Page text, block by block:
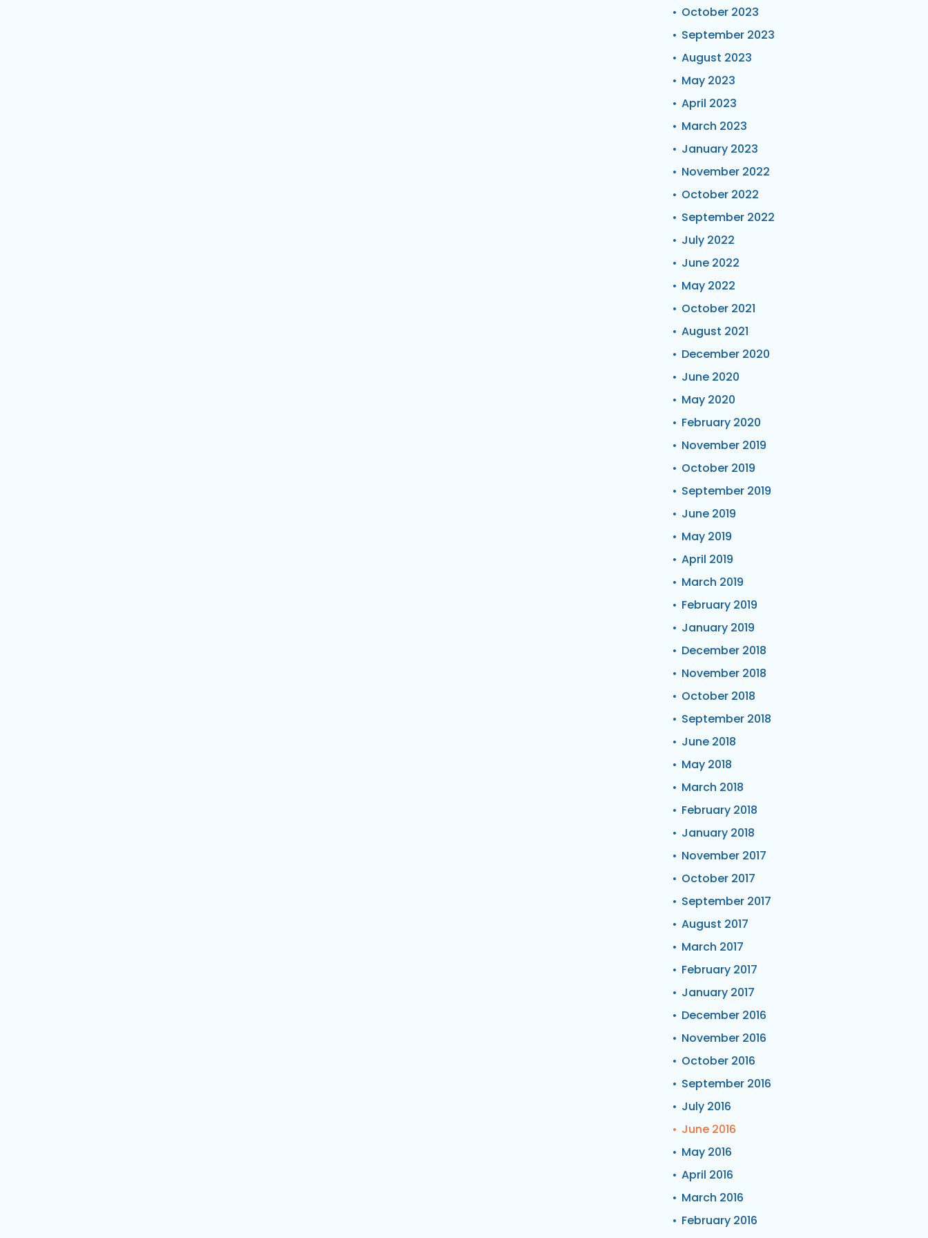
October 2023
September 2023
August 2023
May 2023
April 2023
March 2023
January 2023
November 2022
October 2022
September 2022
July 2022
June 2022
May 2022
October 2021
August 2021
December 2020
June 2020
May 2020
February 2020
November 2019
October 2019
September 2019
June 2019
May 2019
April 2019
March 2019
February 2019
January 2019
December 2018
November 2018
October 2018
September 2018
June 2018
May 2018
March 2018
February 2018
January 2018
November 2017
October 2017
September 2017
August 2017
March 2017
February 2017
January 2017
December 2016
November 2016
October 2016
September 2016
July 2016
June 2016
May 2016
April 2016
March 2016
February 2016